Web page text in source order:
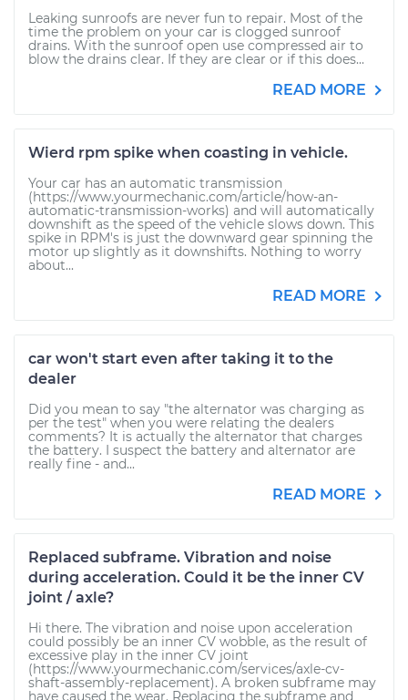
Leaking sunroofs are never fun to repair. Most of the
time the problem on your car is clogged sunroof
drains. With the sunroof open use compressed air to
blow the drains clear. If they are clear or if this does...
READ MORE
Wierd rpm spike when coasting in vehicle.
Your car has an automatic transmission
(https://www.yourmechanic.com/article/how-an-
automatic-transmission-works) and will automatically
downshift as the speed of the vehicle slows down. This
spike in RPM's is just the downward gear spinning the
motor up slightly as it downshifts. Nothing to worry
about...
READ MORE
car won't start even after taking it to the
dealer
Did you mean to say "the alternator was charging as
per the test" when you were relating the dealers
comments? It is actually the alternator that charges
the battery. I suspect the battery and alternator are
really fine - and...
READ MORE
Replaced subframe. Vibration and noise
during acceleration. Could it be the inner CV
joint / axle?
Hi there. The vibration and noise upon acceleration
could possibly be an inner CV wobble, as the result of
excessive play in the inner CV joint
(https://www.yourmechanic.com/services/axle-cv-
shaft-assembly-replacement). A broken subframe may
have caused the wear. Replacing the subframe and